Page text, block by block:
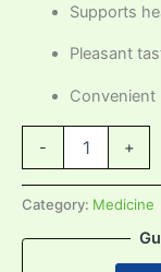
Supports
Pleasant
Convenient
- +
Category: Medicine